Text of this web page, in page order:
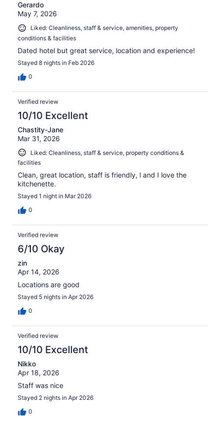
Gerardo
May 7, 2026
Liked: Cleanliness, staff & service, amenities, property
conditions & facilities
Dated hotel but great service, location and experience!
Stayed 8 nights in Feb 2026
0
Verified review
10/10 Excellent
Chastity-Jane
Mar 31, 2026
Liked: Cleanliness, staff & service, property conditions &
facilities
Clean, great location, staff is friendly, l and I love the
kitchenette.
Stayed 1 night in Mar 2026
0
Verified review
6/10 Okay
zin
Apr 14, 2026
Locations are good
Stayed 5 nights in Apr 2026
0
Verified review
10/10 Excellent
Nikko
Apr 18, 2026
Staff was nice
Stayed 2 nights in Apr 2026
0